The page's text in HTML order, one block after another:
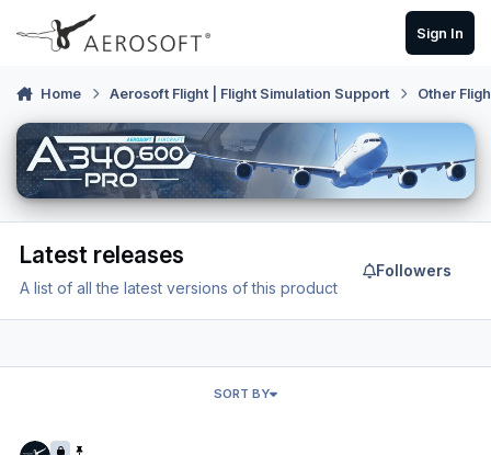
Skip to content
Sign In
Home Aerosoft Flight | Flight Simulation Support Other
Latest releases
A list of all the latest versions of this product
Followers
SORT BY